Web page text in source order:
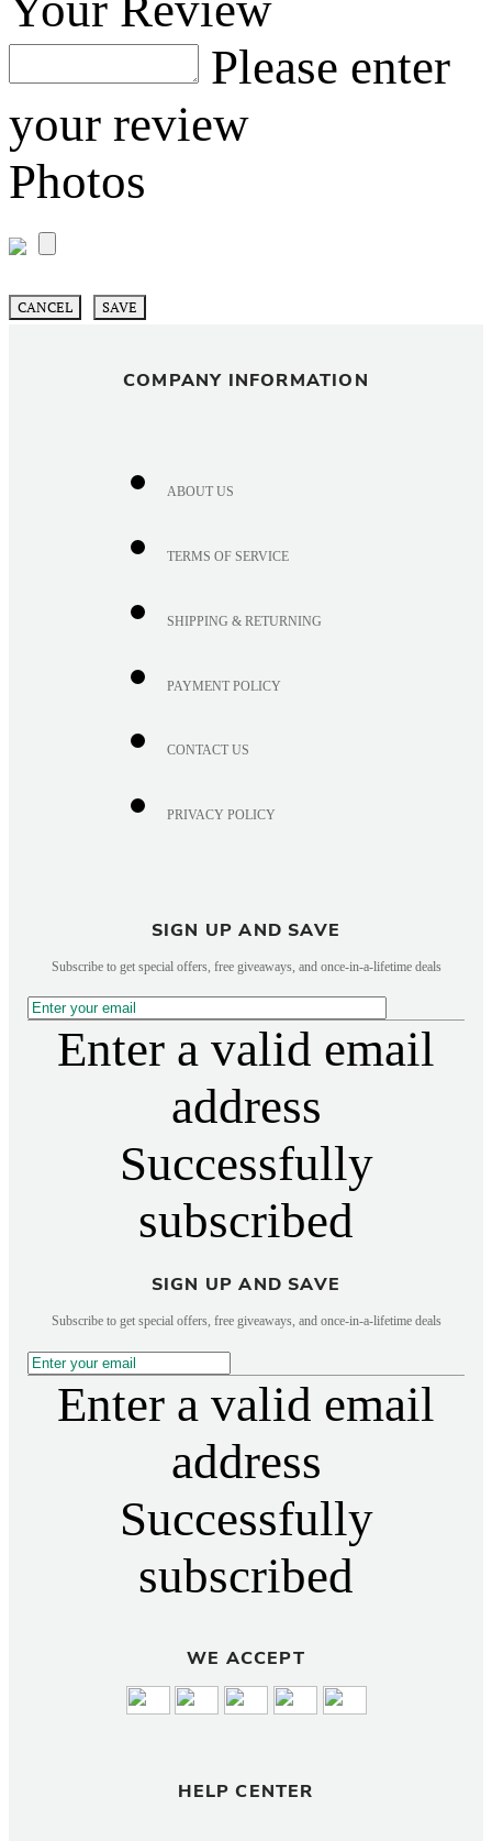
Please enter
your review
Photos
CANCEL SAVE
COMPANY INFORMATION
ABOUT US
TERMS OF SERVICE
SHIPPING & RETURNING
PAYMENT POLICY
CONTACT US
PRIVACY POLICY
SIGN UP AND SAVE
Subscribe to get special offers, free giveaways, and once-in-a-lifetime deals
Enter a valid email
address
Successfully
subscribed
SIGN UP AND SAVE
Subscribe to get special offers, free giveaways, and once-in-a-lifetime deals
Enter a valid email
address
Successfully
subscribed
WE ACCEPT
HELP CENTER